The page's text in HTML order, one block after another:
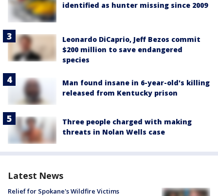
identified as hunter missing since 2009
Leonardo DiCaprio, Jeff Bezos commit
$200 million to save endangered
species
Man found insane in 6-year-old's killing
released from Kentucky prison
Three people charged with making
threats in Nolan Wells case
Latest News
Relief for Spokane's Wildfire Victims